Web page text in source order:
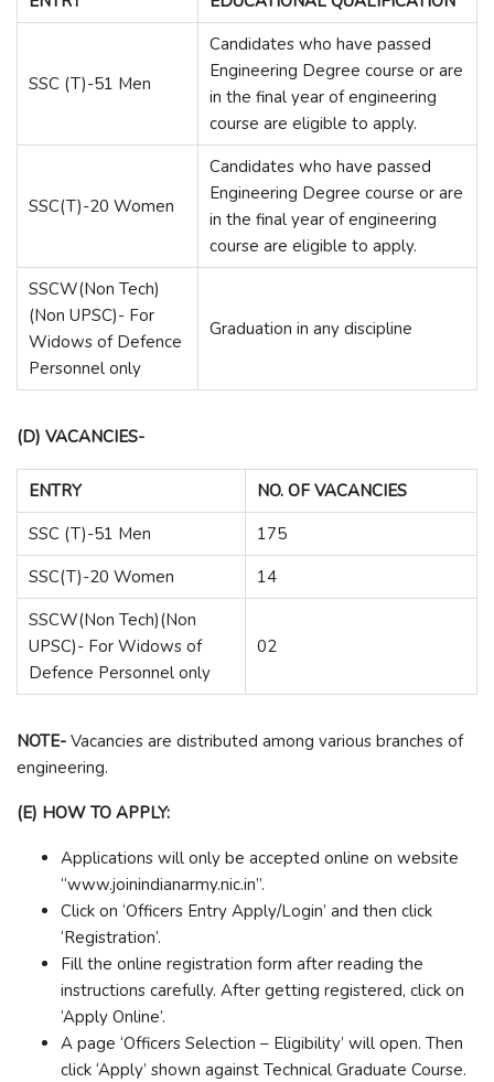
SSC (T)-51 Men
Candidates who have passed
Engineering Degree course or are
in the final year of engineering
course are eligible to apply.
SSC(T)-20 Women
Candidates who have passed
Engineering Degree course or are
in the final year of engineering
course are eligible to apply.
SSCW(Non Tech)
(Non UPSC)- For
Widows of Defence
Personnel only
Graduation in any discipline
(D) VACANCIES-
ENTRY
NO. OF VACANCIES
SSC (T)-51 Men
175
SSC(T)-20 Women
14
SSCW(Non Tech)(Non
UPSC)- For Widows of
Defence Personnel only
02
NOTE- Vacancies are distributed among various branches of
engineering.
(E) HOW TO APPLY:
Applications will only be accepted online on website
“www.joinindianarmy.nic.in”.
Click on ‘Officers Entry Apply/Login’ and then click
‘Registration’.
Fill the online registration form after reading the
instructions carefully. After getting registered, click on
‘Apply Online’.
A page ‘Officers Selection – Eligibility’ will open. Then
click ‘Apply’ shown against Technical Graduate Course.